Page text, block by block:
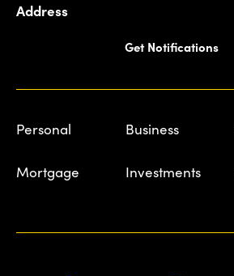
Address
Get Notifications
Personal Business
Mortgage Investments